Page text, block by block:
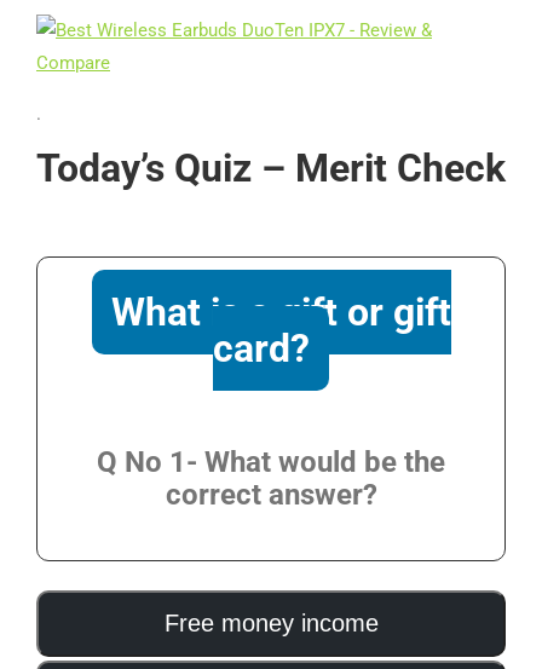
.
Today’s Quiz – Merit Check
What is a gift or gift
card?
Q No 1- What would be the
correct answer?
Free money income